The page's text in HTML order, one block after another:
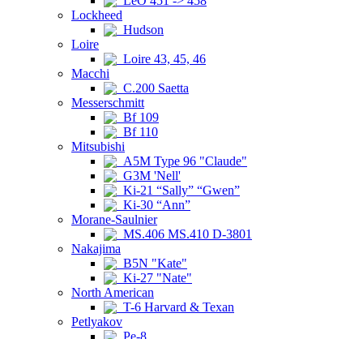
Lockheed
Hudson
Loire
Loire 43, 45, 46
Macchi
C.200 Saetta
Messerschmitt
Bf 109
Bf 110
Mitsubishi
A5M Type 96 "Claude"
G3M 'Nell'
Ki-21 “Sally” “Gwen”
Ki-30 “Ann”
Morane-Saulnier
MS.406 MS.410 D-3801
Nakajima
B5N "Kate"
Ki-27 "Nate"
North American
T-6 Harvard & Texan
Petlyakov
Pe-8